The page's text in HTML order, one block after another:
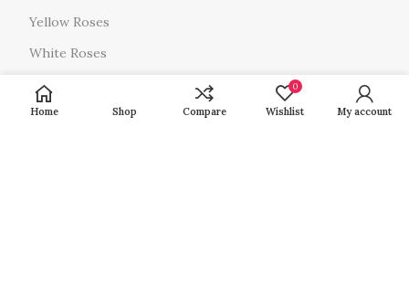
Yellow Roses
White Roses
All Roses
Home Shop Compare
0
Wishlist My account